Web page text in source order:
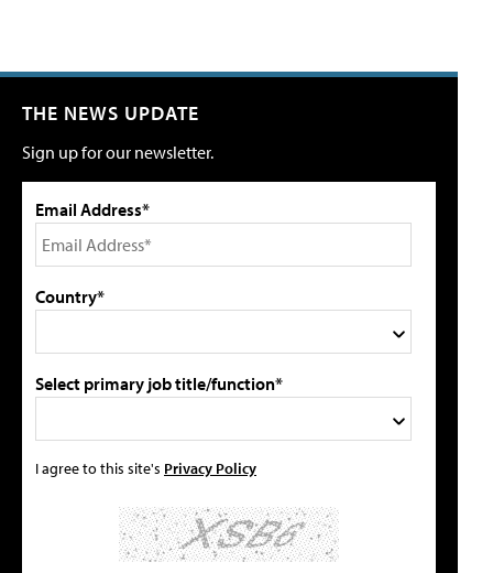
THE NEWS UPDATE
Sign up for our newsletter.
Email Address*
Country*
Select primary job title/function*
I agree to this site's Privacy Policy